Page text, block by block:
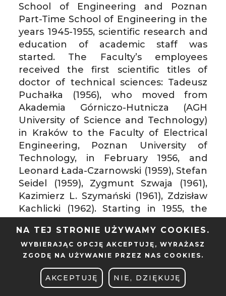
School of Engineering and Poznan
Part-Time School of Engineering in the
years 1945-1955, scientific research and
education of academic staff was
started. The Faculty’s employees
received the first scientific titles of
doctor of technical sciences: Tadeusz
Puchałka (1956), who moved from
Akademia Górniczo-Hutnicza (AGH
University of Science and Technology)
in Kraków to the Faculty of Electrical
Engineering, Poznan University of
Technology, in February 1956, and
Leonard Łada-Czarnowski (1959), Stefan
Seidel (1959), Zygmunt Szwaja (1961),
Kazimierz L. Szymański (1961), Zdzisław
Kachlicki (1962). Starting in 1955, the
Ministry of Higher Education decided
that the Faculty of Electrical
Engineering studies be conducted only
within “strong current” specializations.
“Weak current” ones were
discontinued. The Faculty’s lecturers,
NA TEJ STRONIE UŻYWAMY COOKIES.
WYBIERAJĄC OPCJĘ AKCEPTUJĘ , WYRAŻASZ
ZGODĘ NA UŻYWANIE PRZEZ NAS COOKIES.
AKCEPTUJĘ NIE, DZIĘKUJĘ